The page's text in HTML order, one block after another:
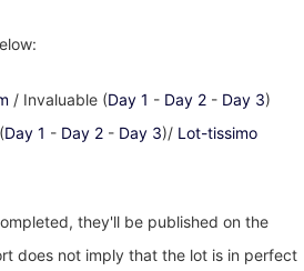
/ Invaluable (Day 1 - Day 2 - Day 3)
Day 1 - Day 2 - Day 3)/ Lot-tissimo
they'll be published on the
does not imply that the lot is in perfect